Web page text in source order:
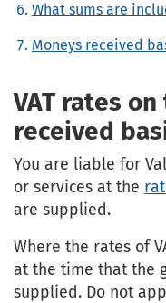
What sums are
Moneys received
VAT rates
received
You are liable for
or services at the
are supplied.
Where the rates of
at the time that the
supplied. Do not